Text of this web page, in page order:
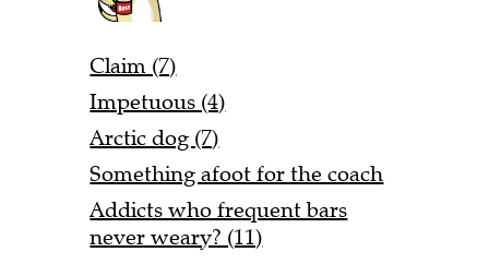
Claim (7)
Impetuous (4)
Arctic dog (7)
Something afoot for the coach
Addicts who frequent bars
never weary? (11)